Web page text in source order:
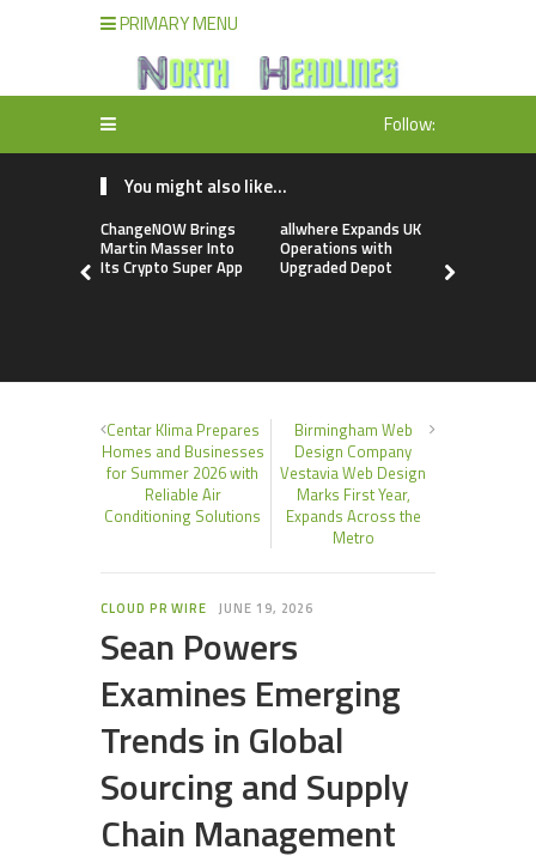
PRIMARY MENU
Follow:
You might also like...
ChangeNOW Brings
Martin Masser Into
Its Crypto Super App
allwhere Expands UK
Operations with
Upgraded Depot
Centar Klima Prepares
Homes and Businesses
for Summer 2026 with
Reliable Air
Conditioning Solutions
Birmingham Web
Design Company
Vestavia Web Design
Marks First Year,
Expands Across the
Metro
CLOUD PR WIRE JUNE 19, 2026
Sean Powers
Examines Emerging
Trends in Global
Sourcing and Supply
Chain Management